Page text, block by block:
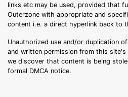
links etc may be used, provided that
Outerzone with appropriate and
content i.e. a direct hyperlink back to
Unauthorized use and/or duplication
and written permission from this
we discover that content is being
formal DMCA notice.